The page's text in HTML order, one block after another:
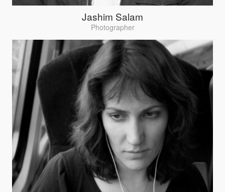
Jashim Salam
Photographer